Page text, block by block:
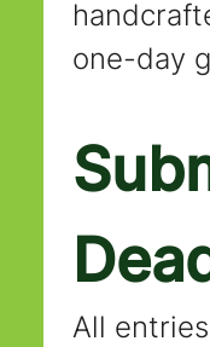
one-day
All